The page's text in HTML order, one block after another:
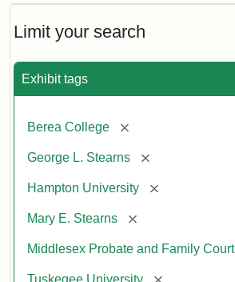
Limit your search
Exhibit tags
Berea College [remove]
George L. Stearns [remove]
Hampton University [remove]
Mary E. Stearns [remove]
Middlesex Probate and Family Court
Tuskegee University [remove]